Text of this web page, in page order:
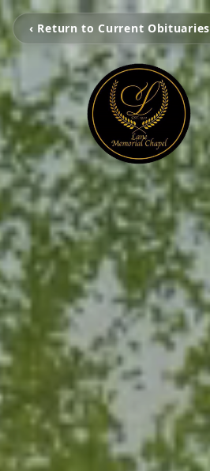
‹ Return to Current Obituaries